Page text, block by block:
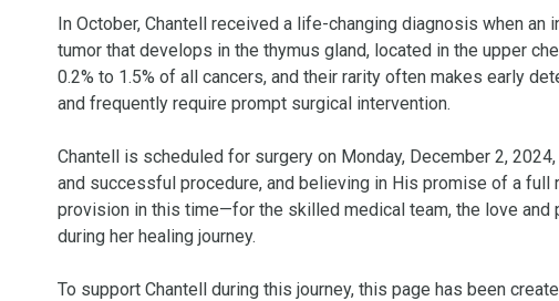
In October, Chantell received a life-changing diagnosis when
tumor that develops in the thymus gland, located in the upper
0.2% to 1.5% of all cancers, and their rarity often makes early
and frequently require prompt surgical intervention.
Chantell is scheduled for surgery on Monday, December 2,
and successful procedure, and believing in His promise of a
provision in this time—for the skilled medical team, the love
during her healing journey.
To support Chantell during this journey, this page has been